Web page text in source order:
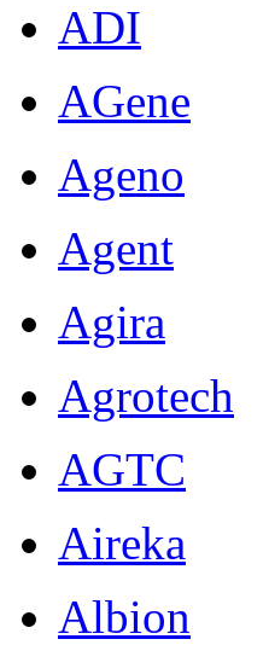
ADI
AGene
Ageno
Agent
Agira
Agrotech
AGTC
Aireka
Albion